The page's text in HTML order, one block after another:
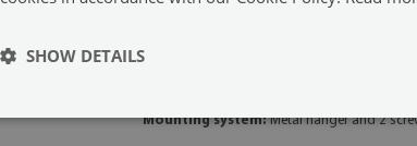
Mounting system:Metal hanger and 2
SHOW DETAILS